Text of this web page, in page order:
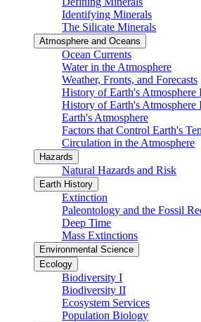
Identifying Minerals
The Silicate Minerals
Atmosphere and Oceans
Ocean Currents
Water in the Atmosphere
Weather, Fronts, and Forecasts
History of Earth's Atmosphere
History of Earth's Atmosphere
Earth's Atmosphere
Factors that Control Earth's
Circulation in the Atmosphere
Hazards
Natural Hazards and Risk
Earth History
Extinction
Paleontology and the Fossil
Deep Time
Mass Extinctions
Environmental Science
Ecology
Biodiversity I
Biodiversity II
Ecosystem Services
Population Biology